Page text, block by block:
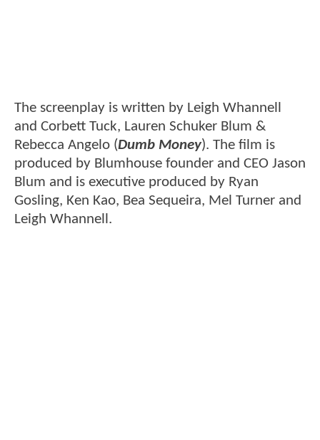
The screenplay is written by Leigh Whannell
and Corbett Tuck, Lauren Schuker Blum &
Rebecca Angelo (Dumb Money). The film is
produced by Blumhouse founder and CEO Jason
Blum and is executive produced by Ryan
Gosling, Ken Kao, Bea Sequeira, Mel Turner and
Leigh Whannell.